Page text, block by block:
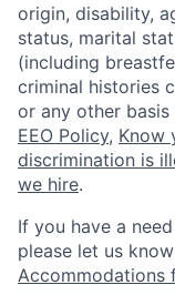
origin, disability,
status, marital
(including
criminal histories
or any other
EEO Policy, Know
discrimination is
we hire.
If you have a
please let us
Accommodations